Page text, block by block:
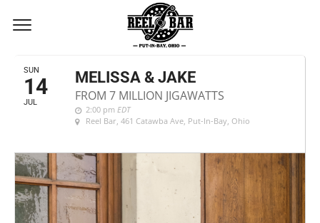
JULY, 2019
SUN
14
JUL
MELISSA & JAKE
FROM 7 MILLION JIGAWATTS
2:00 pm EDT
Reel Bar, 461 Catawba Ave, Put-In-Bay, Ohio